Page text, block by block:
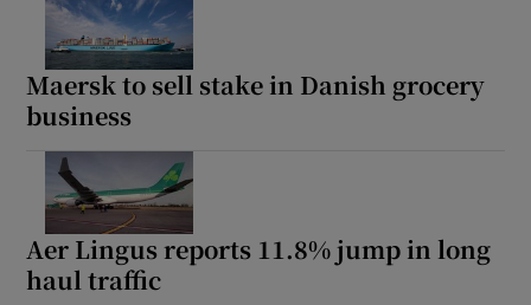
Maersk to sell stake in Danish grocery
business
Aer Lingus reports 11.8% jump in long
haul traffic